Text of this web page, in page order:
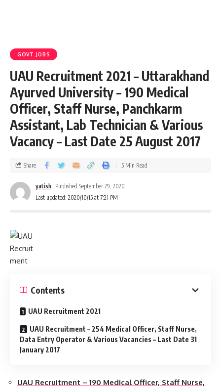
GOVT JOBS
UAU Recruitment 2021 – Uttarakhand
Ayurved University – 190 Medical
Officer, Staff Nurse, Panchkarm
Assistant, Lab Technician & Various
Vacancy – Last Date 25 August 2017
Last updated: 2020/10/15 at 7:21 PM
yatish Published September 29, 2020
Share 5 Min Read
Contents
UAU Recruitment 2021
UAU Recruitment – 254 Medical Officer, Staff Nurse,
Data Entry Operator & Various Vacancies – Last Date 31
January 2017
UAU Recruitment – 190 Medical Officer, Staff Nurse,